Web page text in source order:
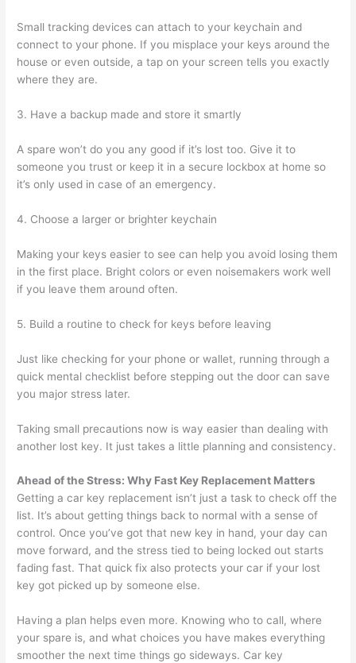
Small tracking devices can attach to your keychain and
connect to your phone. If you misplace your keys around the
house or even outside, a tap on your screen tells you exactly
where they are.
3. Have a backup made and store it smartly
A spare won’t do you any good if it’s lost too. Give it to
someone you trust or keep it in a secure lockbox at home so
it’s only used in case of an emergency.
4. Choose a larger or brighter keychain
Making your keys easier to see can help you avoid losing them
in the first place. Bright colors or even noisemakers work well
if you leave them around often.
5. Build a routine to check for keys before leaving
Just like checking for your phone or wallet, running through a
quick mental checklist before stepping out the door can save
you major stress later.
Taking small precautions now is way easier than dealing with
another lost key. It just takes a little planning and consistency.
Ahead of the Stress: Why Fast Key Replacement Matters
Getting a car key replacement isn’t just a task to check off the
list. It’s about getting things back to normal with a sense of
control. Once you’ve got that new key in hand, your day can
move forward, and the stress tied to being locked out starts
fading fast. That quick fix also protects your car if your lost
key got picked up by someone else.
Having a plan helps even more. Knowing who to call, where
your spare is, and what choices you have makes everything
smoother the next time things go sideways. Car key